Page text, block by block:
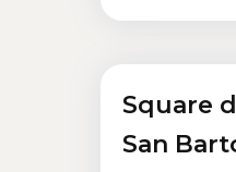
Square
San